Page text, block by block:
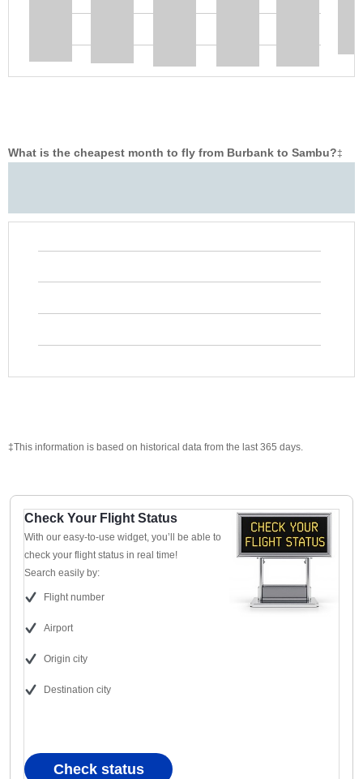
What is the cheapest month to fly from Burbank to Sambu?‡
‡This information is based on historical data from the last 365 days.
Check Your Flight Status
With our easy-to-use widget, you’ll be able to
check your flight status in real time!
Search easily by:
Flight number
Airport
Origin city
Destination city
Check status